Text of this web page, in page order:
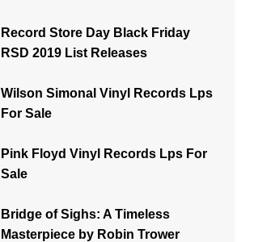
Record Store Day Black Friday
RSD 2019 List Releases
Wilson Simonal Vinyl Records Lps
For Sale
Pink Floyd Vinyl Records Lps For
Sale
Bridge of Sighs: A Timeless
Masterpiece by Robin Trower